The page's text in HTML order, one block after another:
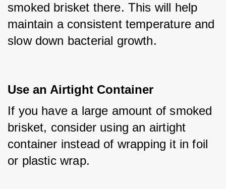
smoked brisket there. This will help
maintain a consistent temperature and
slow down bacterial growth.
Use an Airtight Container
If you have a large amount of smoked
brisket, consider using an airtight
container instead of wrapping it in foil
or plastic wrap.